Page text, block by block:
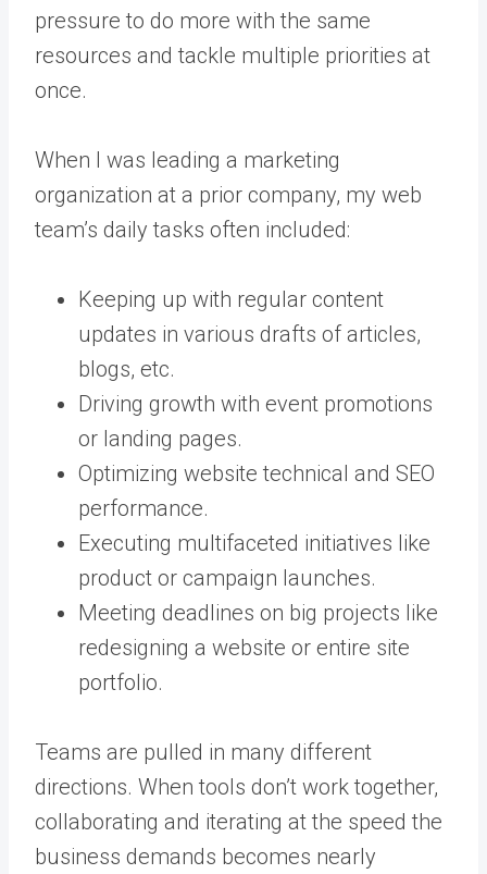
pressure to do more with the same
resources and tackle multiple priorities at
once.
When I was leading a marketing
organization at a prior company, my web
team’s daily tasks often included:
Keeping up with regular content
updates in various drafts of articles,
blogs, etc.
Driving growth with event promotions
or landing pages.
Optimizing website technical and SEO
performance.
Executing multifaceted initiatives like
product or campaign launches.
Meeting deadlines on big projects like
redesigning a website or entire site
portfolio.
Teams are pulled in many different
directions. When tools don’t work together,
collaborating and iterating at the speed the
business demands becomes nearly